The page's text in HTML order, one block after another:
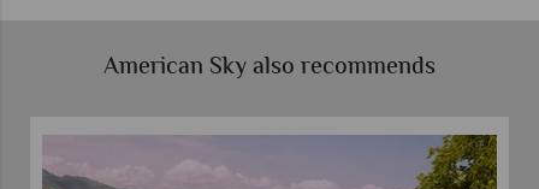
American Sky also recommends